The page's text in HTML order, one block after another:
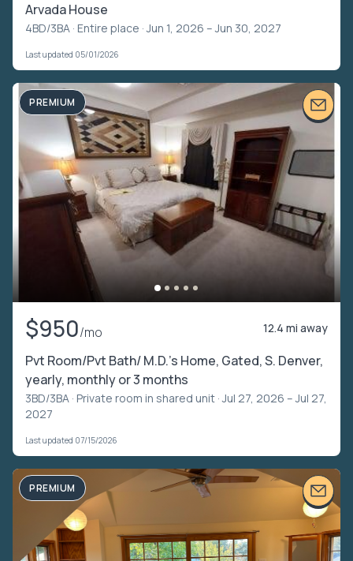
Arvada House
4BD/3BA · Entire place · Jun 1, 2026 – Jun 30, 2027
Last updated 05/01/2026
PREMIUM
$950/mo 12.4 mi away
Pvt Room/Pvt Bath/ M.D.'s Home, Gated, S. Denver,
yearly, monthly or 3 months
3BD/3BA · Private room in shared unit · Jul 27, 2026 – Jul 27,
2027
Last updated 07/15/2026
PREMIUM